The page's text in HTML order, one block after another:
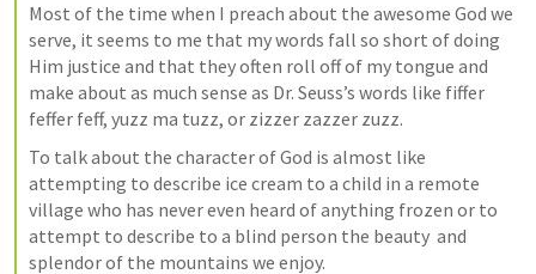
Most of the time when I preach about the awesome God we
serve, it seems to me that my words fall so short of doing
Him justice and that they often roll off of my tongue and
make about as much sense as Dr. Seuss’s words like fiffer
feffer feff, yuzz ma tuzz, or zizzer zazzer zuzz.
To talk about the character of God is almost like
attempting to describe ice cream to a child in a remote
village who has never even heard of anything frozen or to
attempt to describe to a blind person the beauty  and
splendor of the mountains we enjoy.